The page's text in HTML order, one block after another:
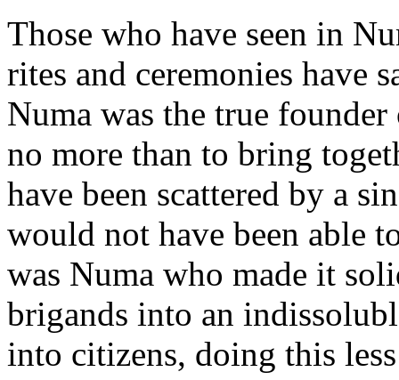
Those who have seen in
rites and ceremonies have
Numa was the true
no more than to bring
have been scattered by a
would not have been able
was Numa who made it
brigands into an
into citizens, doing this